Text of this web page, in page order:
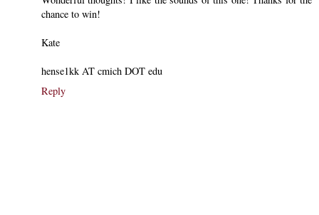
chance to win!
Kate
hense1kk AT cmich DOT edu
Reply